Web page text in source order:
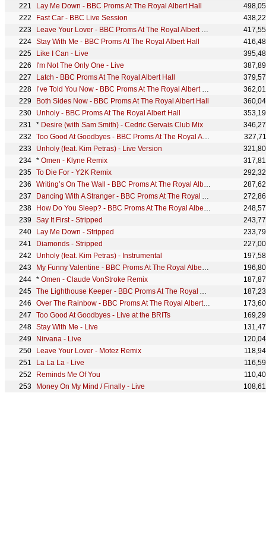
Lay Me Down - BBC Proms At The Royal Albert Hall
Fast Car - BBC Live Session
Leave Your Lover - BBC Proms At The Royal Albert Hall
Stay With Me - BBC Proms At The Royal Albert Hall
Like I Can - Live
I'm Not The Only One - Live
Latch - BBC Proms At The Royal Albert Hall
I’ve Told You Now - BBC Proms At The Royal Albert Hall
Both Sides Now - BBC Proms At The Royal Albert Hall
Unholy - BBC Proms At The Royal Albert Hall
* Desire (with Sam Smith) - Cedric Gervais Club Mix
Too Good At Goodbyes - BBC Proms At The Royal Albert Hall
Unholy (feat. Kim Petras) - Live Version
* Omen - Klyne Remix
To Die For - Y2K Remix
Writing’s On The Wall - BBC Proms At The Royal Albert Hall
Dancing With A Stranger - BBC Proms At The Royal Albert Hall
How Do You Sleep? - BBC Proms At The Royal Albert Hall
Say It First - Stripped
Lay Me Down - Stripped
Diamonds - Stripped
Unholy (feat. Kim Petras) - Instrumental
My Funny Valentine - BBC Proms At The Royal Albert Hall
* Omen - Claude VonStroke Remix
The Lighthouse Keeper - BBC Proms At The Royal Albert Hall
Over The Rainbow - BBC Proms At The Royal Albert Hall
Too Good At Goodbyes - Live at the BRITs
Stay With Me - Live
Nirvana - Live
Leave Your Lover - Motez Remix
La La La - Live
Reminds Me Of You
Money On My Mind / Finally - Live